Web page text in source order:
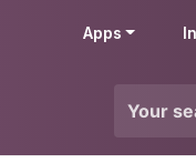
Apps